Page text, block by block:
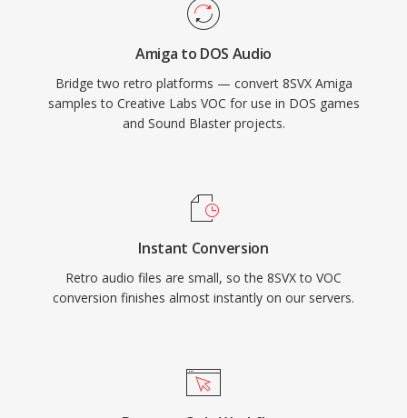
remains important for retro gaming
preservation and for anyone working with
vintage PC audio archives.
Amiga to DOS Audio
Bridge two retro platforms — convert 8SVX Amiga
samples to Creative Labs VOC for use in DOS games
and Sound Blaster projects.
Instant Conversion
Retro audio files are small, so the 8SVX to VOC
conversion finishes almost instantly on our servers.